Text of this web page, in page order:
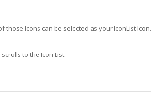
those Icons can be selected as your IconList Icon.
to the Icon List.